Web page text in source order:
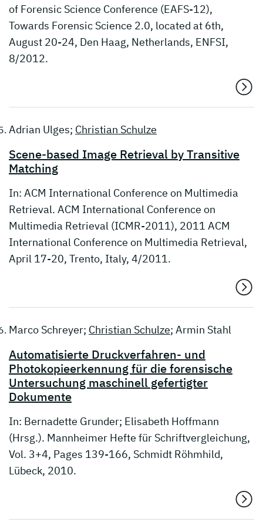
of Forensic Science Conference (EAFS-12),
Towards Forensic Science 2.0, located at 6th,
August 20-24, Den Haag, Netherlands, ENFSI,
8/2012.
Adrian Ulges; Christian Schulze
Scene-based Image Retrieval by Transitive
Matching
In: ACM International Conference on Multimedia
Retrieval. ACM International Conference on
Multimedia Retrieval (ICMR-2011), 2011 ACM
International Conference on Multimedia Retrieval,
April 17-20, Trento, Italy, 4/2011.
Marco Schreyer; Christian Schulze; Armin Stahl
Automatisierte Druckverfahren- und
Photokopieerkennung für die forensische
Untersuchung maschinell gefertigter
Dokumente
In: Bernadette Grunder; Elisabeth Hoffmann
(Hrsg.). Mannheimer Hefte für Schriftvergleichung,
Vol. 3+4, Pages 139-166, Schmidt Röhmhild,
Lübeck, 2010.